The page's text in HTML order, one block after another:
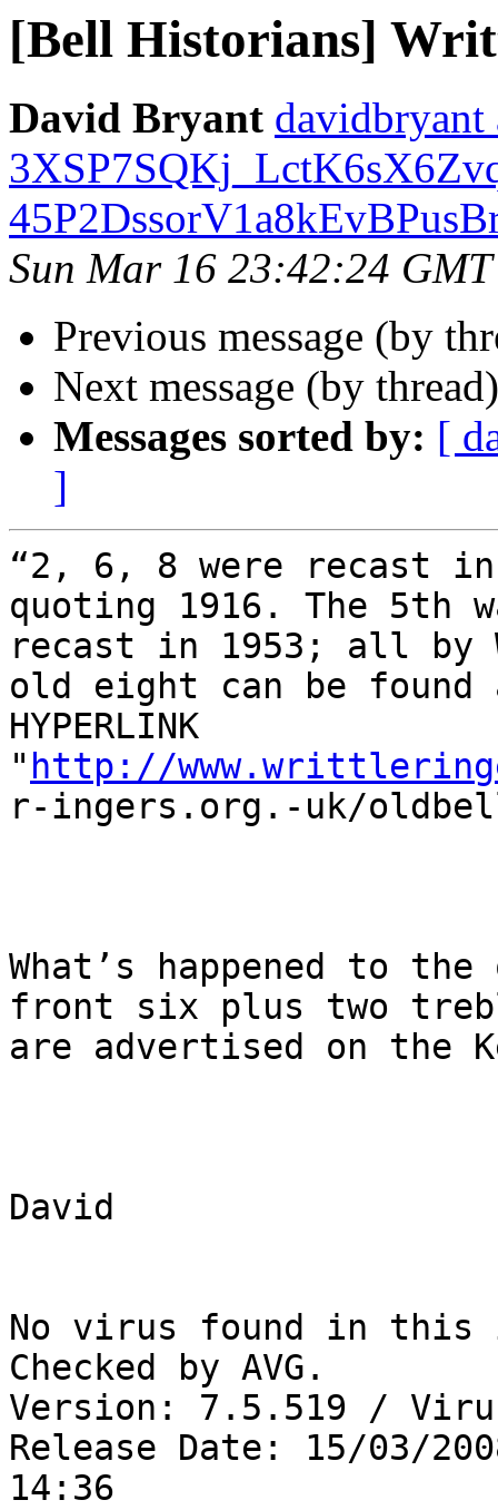
[Bell Historians]
David Bryant
Sun Mar 16 23:42:24
Previous message (by
Next message (by
Messages sorted by: [
]
“2, 6, 8 were recast in
quoting 1916. The 5th
recast in 1953; all by
old eight can be found
HYPERLINK
" http://
r-ingers.org.-uk/
What’s happened to
front six plus two
are advertised on the
David
No virus found in this
Checked by AVG.
Version: 7.5.519 /
Release Date: 15/03/
14:36